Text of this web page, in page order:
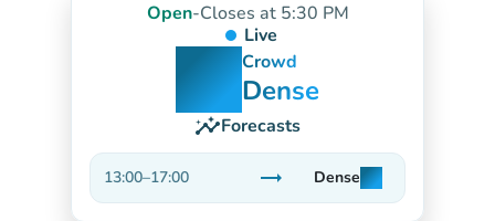
Open-Closes at 5:30 PM
Live
man
man
manCrowd
Dense
insightsForecasts
13:00–17:00 trending_flat
Stable
Denseman
man
man